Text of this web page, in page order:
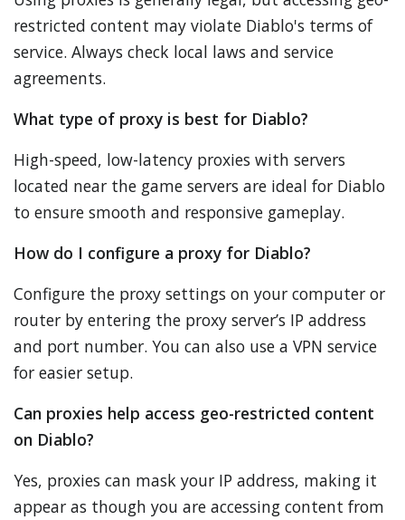
restricted content may violate Diablo's terms of
service. Always check local laws and service
agreements.
What type of proxy is best for Diablo?
High-speed, low-latency proxies with servers
located near the game servers are ideal for Diablo
to ensure smooth and responsive gameplay.
How do I configure a proxy for Diablo?
Configure the proxy settings on your computer or
router by entering the proxy server’s IP address
and port number. You can also use a VPN service
for easier setup.
Can proxies help access geo-restricted content
on Diablo?
Yes, proxies can mask your IP address, making it
appear as though you are accessing content from